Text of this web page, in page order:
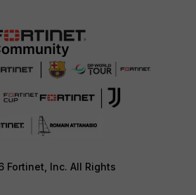
Fortinet, Inc. All Rights